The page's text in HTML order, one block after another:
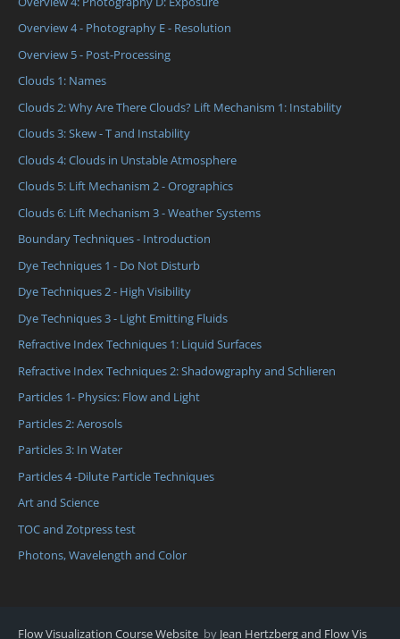
Overview 4 - Photography E - Resolution
Overview 5 - Post-Processing
Clouds 1: Names
Clouds 2: Why Are There Clouds? Lift Mechanism 1: Instability
Clouds 3: Skew - T and Instability
Clouds 4: Clouds in Unstable Atmosphere
Clouds 5: Lift Mechanism 2 - Orographics
Clouds 6: Lift Mechanism 3 - Weather Systems
Boundary Techniques - Introduction
Dye Techniques 1 - Do Not Disturb
Dye Techniques 2 - High Visibility
Dye Techniques 3 - Light Emitting Fluids
Refractive Index Techniques 1: Liquid Surfaces
Refractive Index Techniques 2: Shadowgraphy and Schlieren
Particles 1- Physics: Flow and Light
Particles 2: Aerosols
Particles 3: In Water
Particles 4 -Dilute Particle Techniques
Art and Science
TOC and Zotpress test
Photons, Wavelength and Color
Flow Visualization Course Website by Jean Hertzberg and Flow Vis